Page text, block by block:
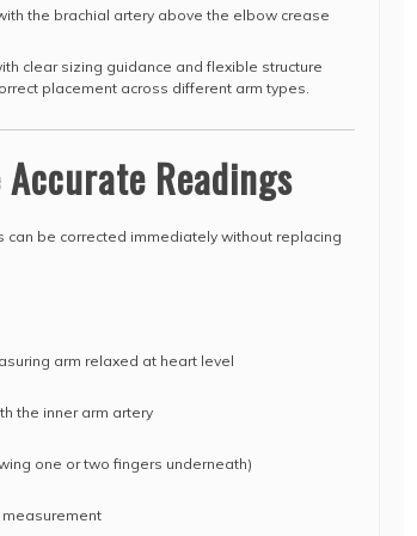
the brachial artery above the elbow crease
clear sizing guidance and flexible structure
placement across different arm types.
Readings
be corrected immediately without replacing
arm relaxed at heart level
the inner arm artery
one or two fingers underneath)